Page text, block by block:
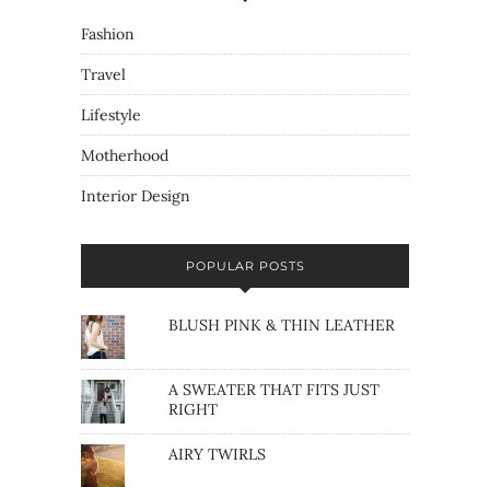
Fashion
Travel
Lifestyle
Motherhood
Interior Design
POPULAR POSTS
BLUSH PINK & THIN LEATHER
A SWEATER THAT FITS JUST
RIGHT
AIRY TWIRLS